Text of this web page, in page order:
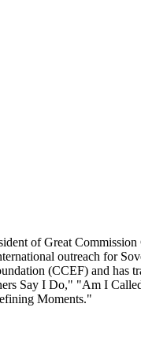
of Great
outreach for
(CCEF) and
Say I Do," "Am I
Moments."